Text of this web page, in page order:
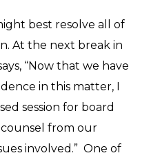
best resolve all of
At the next break in
“Now that we have
in this matter, I
session for board
from our
involved.” One of